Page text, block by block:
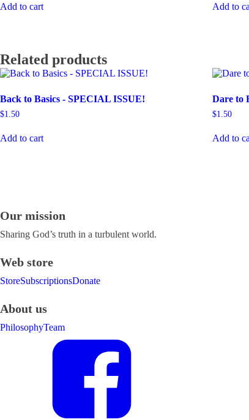
Add to cart Add to
Related products
Back to Basics - SPECIAL ISSUE!
$1.50
Add to cart
Dare to
$1.50
Add to
Our mission
Sharing God’s truth in a turbulent world.
Web store
StoreSubscriptionsDonate
About us
PhilosophyTeam